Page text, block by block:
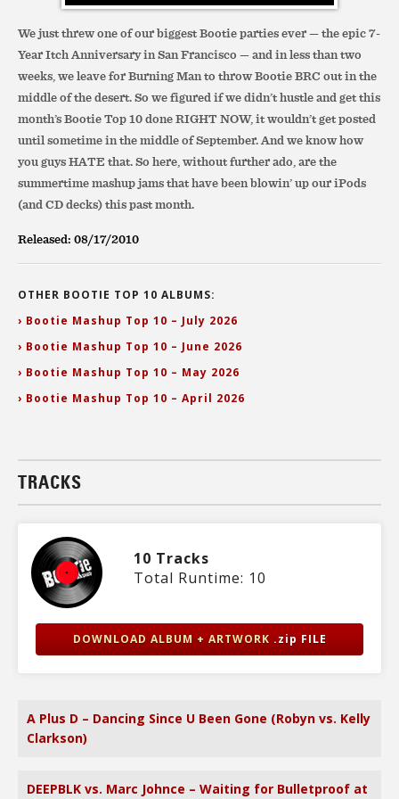
We just threw one of our biggest Bootie parties ever — the epic 7-
Year Itch Anniversary in San Francisco — and in less than two
weeks, we leave for Burning Man to throw Bootie BRC out in the
middle of the desert. So we figured if we didn’t hustle and get this
month’s Bootie Top 10 done RIGHT NOW, it wouldn’t get posted
until sometime in the middle of September. And we know how
you guys HATE that. So here, without further ado, are the
summertime mashup jams that have been blowin’ up our iPods
(and CD decks) this past month.
Released: 08/17/2010
OTHER BOOTIE TOP 10 ALBUMS:
› Bootie Mashup Top 10 – July 2026
› Bootie Mashup Top 10 – June 2026
› Bootie Mashup Top 10 – May 2026
› Bootie Mashup Top 10 – April 2026
TRACKS
10 Tracks
Total Runtime: 10
DOWNLOAD ALBUM + ARTWORK .zip FILE
A Plus D – Dancing Since U Been Gone (Robyn vs. Kelly
Clarkson)
DEEPBLK vs. Marc Johnce – Waiting for Bulletproof at